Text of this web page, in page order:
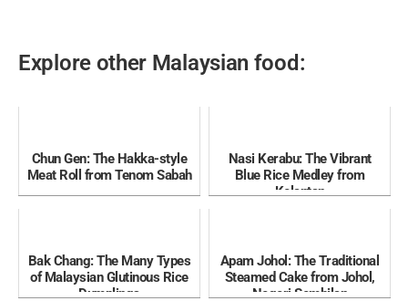
Explore other Malaysian food:
Chun Gen: The Hakka-style
Meat Roll from Tenom Sabah
Nasi Kerabu: The Vibrant
Blue Rice Medley from
Kelantan
Bak Chang: The Many Types
of Malaysian Glutinous Rice
Dumplings
Apam Johol: The Traditional
Steamed Cake from Johol,
Negeri Sembilan